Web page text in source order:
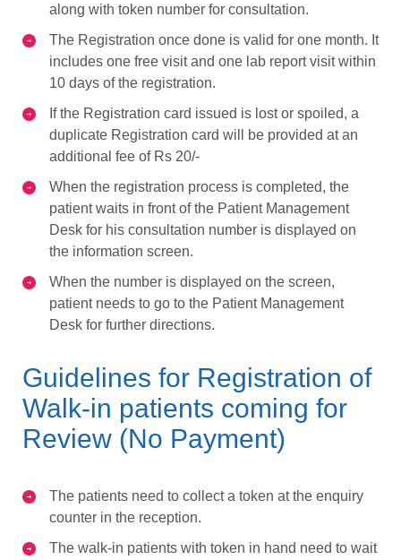
along with token number for consultation.
The Registration once done is valid for one month. It
includes one free visit and one lab report visit within
10 days of the registration.
If the Registration card issued is lost or spoiled, a
duplicate Registration card will be provided at an
additional fee of Rs 20/-
When the registration process is completed, the
patient waits in front of the Patient Management
Desk for his consultation number is displayed on
the information screen.
When the number is displayed on the screen,
patient needs to go to the Patient Management
Desk for further directions.
Guidelines for Registration of
Walk-in patients coming for
Review (No Payment)
The patients need to collect a token at the enquiry
counter in the reception.
The walk-in patients with token in hand need to wait